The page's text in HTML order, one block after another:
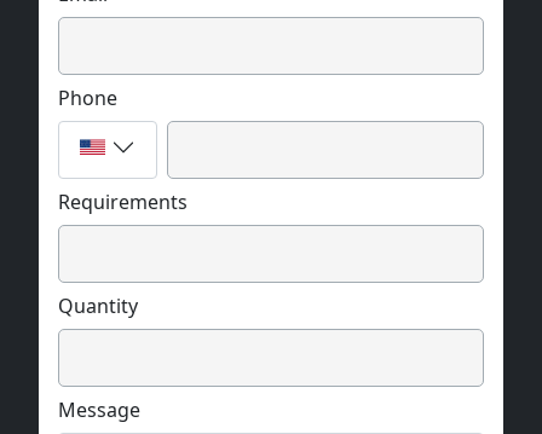
Phone
Requirements
Quantity
Message